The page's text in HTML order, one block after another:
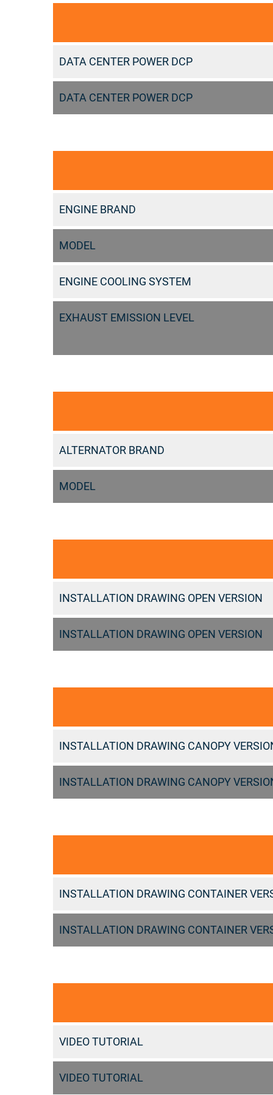
DATA CENTER POWER DCP
DATA CENTER POWER DCP
ENGINE BRAND
MODEL
ENGINE COOLING SYSTEM
EXHAUST EMISSION LEVEL
ALTERNATOR BRAND
MODEL
INSTALLATION DRAWING OPEN VERSION
INSTALLATION DRAWING OPEN VERSION
INSTALLATION DRAWING CANOPY
INSTALLATION DRAWING CANOPY
INSTALLATION DRAWING CONTAINER
INSTALLATION DRAWING CONTAINER
VIDEO TUTORIAL
VIDEO TUTORIAL